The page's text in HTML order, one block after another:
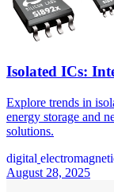
Isolated ICs:
Explore trends in
energy storage and
solutions.
digital
August 28, 2025